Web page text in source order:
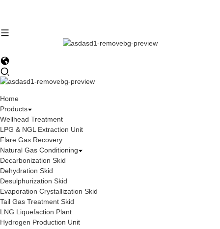
Home
Products
Wellhead Treatment
LPG & NGL Extraction Unit
Flare Gas Recovery
Natural Gas Conditioning
Decarbonization Skid
Dehydration Skid
Desulphurization Skid
Evaporation Crystallization Skid
Tail Gas Treatment Skid
LNG Liquefaction Plant
Hydrogen Production Unit